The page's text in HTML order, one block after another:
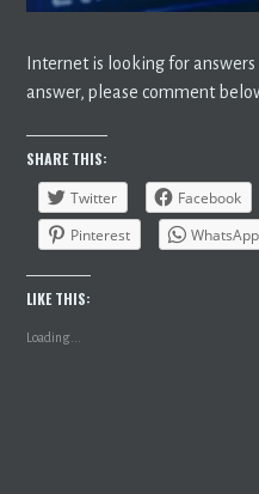
Internet is looking for
answer, please comment
SHARE THIS:
Twitter
Facebook
Pinterest
WhatsApp
LIKE THIS:
Loading...